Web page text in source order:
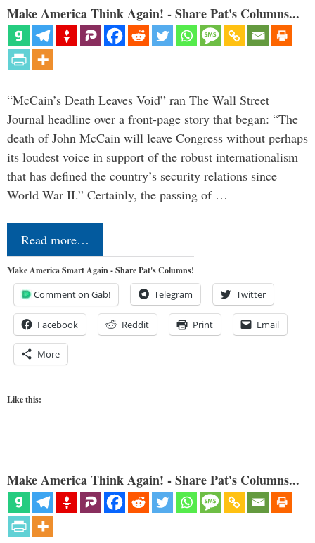
Make America Think Again! - Share Pat's Columns...
“McCain’s Death Leaves Void” ran The Wall Street
Journal headline over a front-page story that began: “The
death of John McCain will leave Congress without perhaps
its loudest voice in support of the robust internationalism
that has defined the country’s security relations since
World War II.” Certainly, the passing of …
Read more…
Make America Smart Again - Share Pat's Columns!
Comment on Gab! Telegram Twitter
Facebook Reddit Print Email
More
Like this:
Make America Think Again! - Share Pat's Columns...